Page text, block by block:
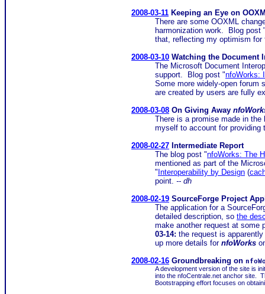
2008-03-11 Keeping an Eye on
There are some OOXML
harmonization work. Blog post
that, reflecting my optimism
2008-03-10 Watching the Document
The Microsoft Document
support. Blog post "nfoWorks:
Some more widely-open forum
are created by users are fully
2008-03-08 On Giving Away
There is a promise made in the
myself to account for
2008-02-27 Intermediate Report
The blog post "nfoWorks: The
mentioned as part of the
" Interoperability by Design (
point. -- dh
2008-02-19 SourceForge Project
The application for a
detailed description, so the
make another request at some
03-14: the request is
up more details for nfoWorks
2008-02-16 Groundbreaking on
A development version of the site is
into the nfoCentrale.net anchor site.
Bootstrapping effort focuses on